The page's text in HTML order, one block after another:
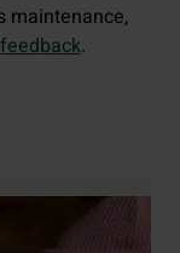
maintenance,
.